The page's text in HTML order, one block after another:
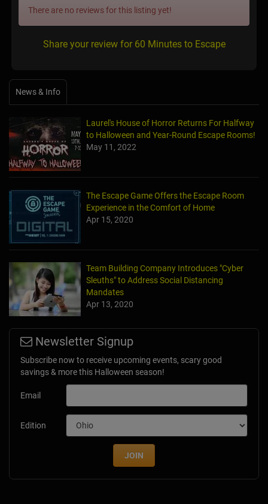
There are no reviews for this listing yet!
Share your review for 60 Minutes to Escape
News & Info
Laurel's House of Horror Returns For Halfway
to Halloween and Year-Round Escape Rooms!
May 11, 2022
The Escape Game Offers the Escape Room
Experience in the Comfort of Home
Apr 15, 2020
Team Building Company Introduces "Cyber
Sleuths" to Address Social Distancing
Mandates
Apr 13, 2020
Newsletter Signup
Subscribe now to receive upcoming events, scary good
savings & more this Halloween season!
Email
Edition
JOIN